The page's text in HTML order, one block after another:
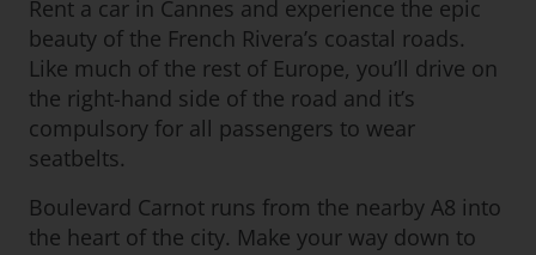
Rent a car in Cannes and experience the epic
beauty of the French Rivera’s coastal roads.
Like much of the rest of Europe, you’ll drive on
the right-hand side of the road and it’s
compulsory for all passengers to wear
seatbelts.
Boulevard Carnot runs from the nearby A8 into
the heart of the city. Make your way down to